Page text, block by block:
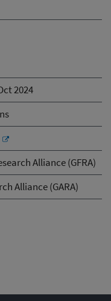
2024
Alliance (GFRA)
Alliance (GARA)